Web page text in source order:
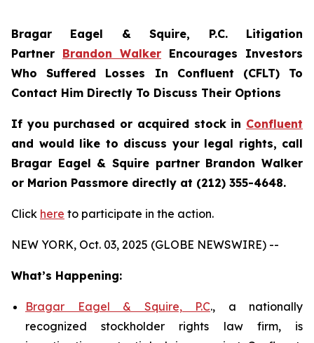
Bragar Eagel & Squire, P.C. Litigation
Partner Brandon Walker Encourages Investors
Who Suffered Losses In Confluent (CFLT) To
Contact Him Directly To Discuss Their Options
If you purchased or acquired stock in Confluent
and would like to discuss your legal rights, call
Bragar Eagel & Squire partner Brandon Walker
or Marion Passmore directly at (212) 355-4648.
Click here to participate in the action.
NEW YORK, Oct. 03, 2025 (GLOBE NEWSWIRE) --
What’s Happening:
Bragar Eagel & Squire, P.C., a nationally
recognized stockholder rights law firm, is